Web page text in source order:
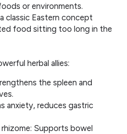
or environments.
classic Eastern concept
food sitting too long in the
herbal allies:
the spleen and
anxiety, reduces gastric
Supports bowel